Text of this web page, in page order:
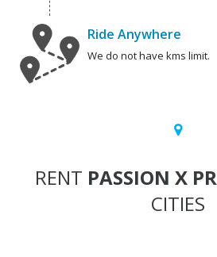
Ride Anywhere
We do not have kms limit.
RENT PASSION X
CITIES